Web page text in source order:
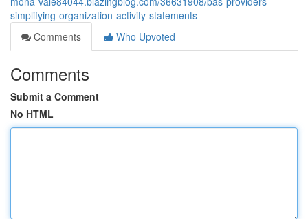
simplifying-organization-activity-statements
Comments
Who Upvoted
Comments
Submit a Comment
No HTML